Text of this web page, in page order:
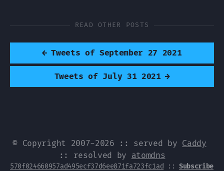
READ OTHER POSTS
← Tweets of September 27 2021
Tweets of July 31 2021 →
© Copyright 2007-2026 :: served by Caddy
:: resolved by atomdns
570f024660957ad495ecf37d6ee871fa723fc1ad :: Subscribe